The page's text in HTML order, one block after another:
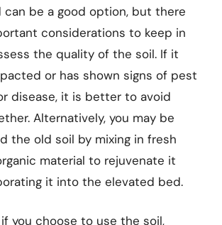
be a good option, but there
considerations to keep in
the quality of the soil. If it
or has shown signs of pest
disease, it is better to avoid
Alternatively, you may be
the old soil by mixing in fresh
material to rejuvenate it
it into the elevated bed.
you choose to use the soil,